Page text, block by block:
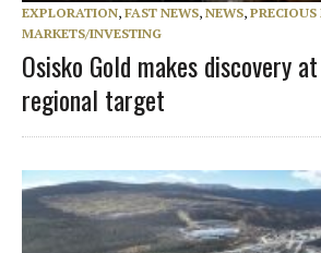
EXPLORATION, FAST NEWS, NEWS, PRECIOUS
MARKETS/INVESTING
Osisko Gold makes discovery
regional target